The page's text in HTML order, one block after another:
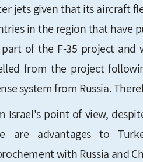
jets given that its aircraft
in the region that have
of the F-35 project and
from the project
system from Russia.
Israel's point of view,
are advantages to
with Russia and